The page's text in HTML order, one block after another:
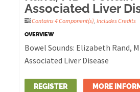
Associated Liver
Contains 4 Component(s),Includes Credits
OVERVIEW
Bowel Sounds: Elizabeth Rand,
Associated Liver Disease
REGISTER MORE